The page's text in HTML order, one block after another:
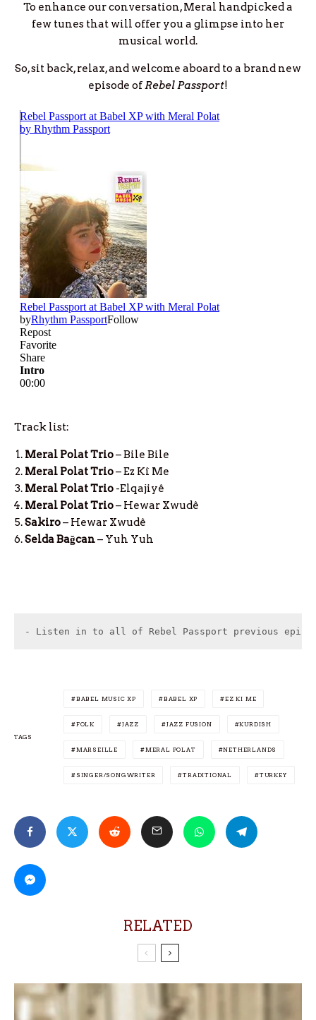
To enhance our conversation, Meral handpicked a
few tunes that will offer you a glimpse into her
musical world.
So, sit back, relax, and welcome aboard to a brand new
episode ofRebel Passport!
Track list:
Meral Polat Trio– Bile Bile
Meral Polat Trio– Ez Kî Me
Meral Polat Trio -Elqajiyê
Meral Polat Trio– Hewar Xwudê
Sakiro– Hewar Xwudê
Selda Bağcan– Yuh Yuh
- Listen in to all of Rebel Passport previous
TAGS
BABEL MUSIC XP BABEL XP EZ KI ME
FOLK JAZZ JAZZ FUSION KURDISH
MARSEILLE MERAL POLAT NETHERLANDS
SINGER/SONGWRITER TRADITIONAL TURKEY
RELATED